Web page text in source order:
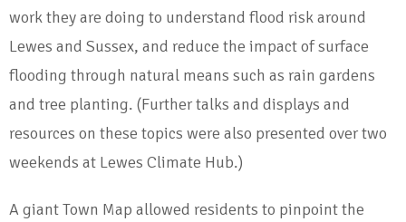
work they are doing to understand flood risk around
Lewes and Sussex, and reduce the impact of surface
flooding through natural means such as rain gardens
and tree planting. (Further talks and displays and
resources on these topics were also presented over two
weekends at Lewes Climate Hub.)
A giant Town Map allowed residents to pinpoint the